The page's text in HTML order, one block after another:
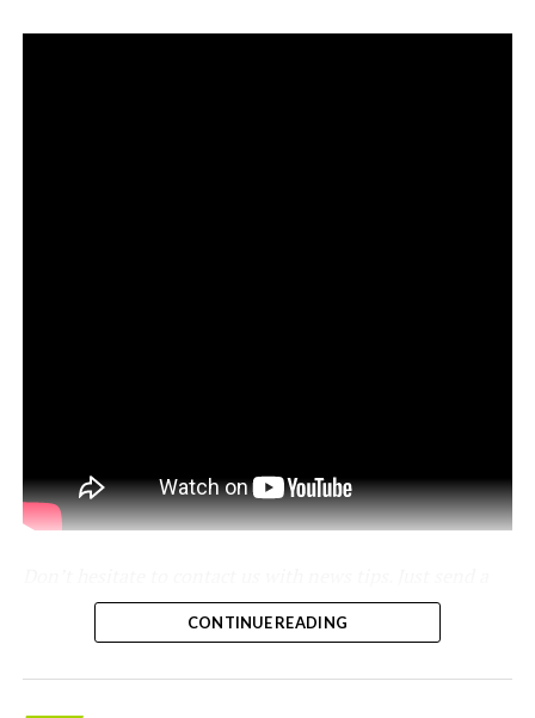
message tosimon@teslarati.comto give us a heads up.
CONTINUE READING